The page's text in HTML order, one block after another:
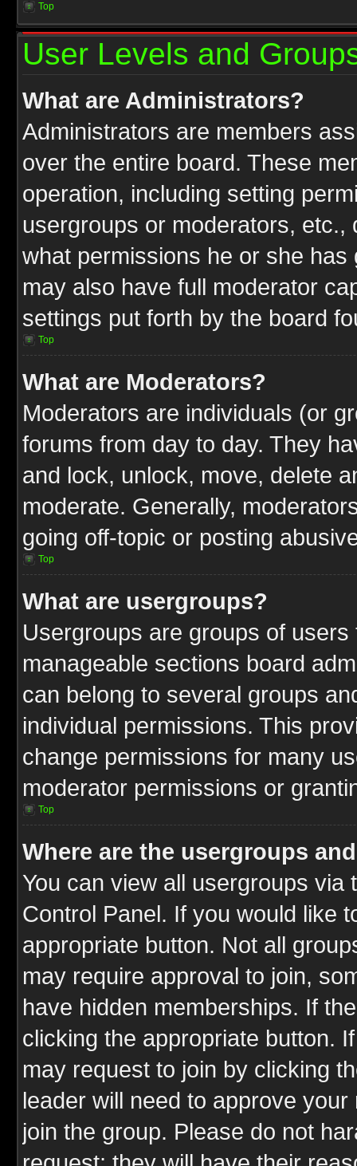
Top
User Levels and
What are Administrators?
Administrators are members
over the entire board. These
operation, including setting
usergroups or moderators,
what permissions he or she
may also have full moderator
settings put forth by the board
Top
What are Moderators?
Moderators are individuals (or
forums from day to day. They
and lock, unlock, move, delete
moderate. Generally,
going off-topic or posting
Top
What are usergroups?
Usergroups are groups of
manageable sections board
can belong to several groups
individual permissions. This
change permissions for many
moderator permissions or
Top
Where are the usergroups
You can view all usergroups via
Control Panel. If you would like
appropriate button. Not all
may require approval to join,
have hidden memberships. If
clicking the appropriate button.
may request to join by clicking
leader will need to approve
join the group. Please do not